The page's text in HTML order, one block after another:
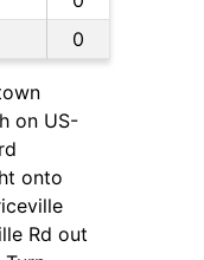
0
on US-
onto
Rd out